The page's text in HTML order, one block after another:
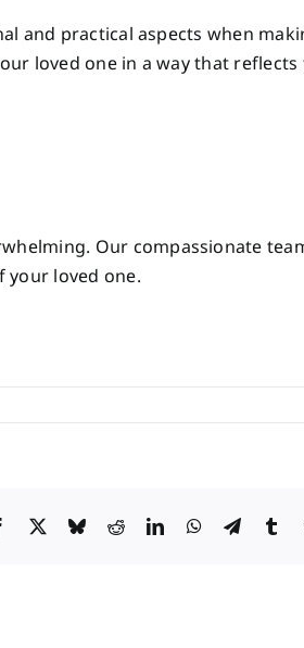
and practical aspects when
loved one in a way that reflects
Our compassionate
your loved one.
Facebook
X BlueskyRedditLinkedInWhatsApp